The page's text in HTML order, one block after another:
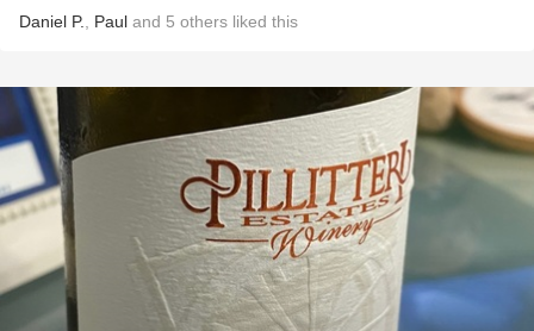
Daniel P. Paul and 5 others liked this